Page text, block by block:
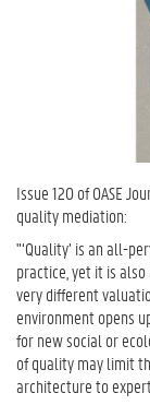
Issue 120 of OASE
quality mediation:
"‘Quality’ is an all-
practice, yet it is
very different
environment opens
for new social or
of quality may limit
architecture to